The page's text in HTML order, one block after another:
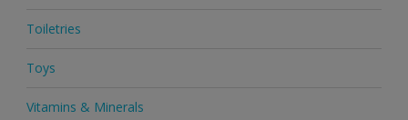
Toiletries
Toys
Vitamins & Minerals